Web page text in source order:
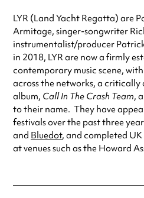
LYR (Land Yacht Regatta) are
Armitage, singer-songwriter
instrumentalist/producer
in 2018, LYR are now a firmly
contemporary music scene,
across the networks, a critically
album, Call In The Crash Team,
to their name. They have
festivals over the past three
and Bluedot, and completed
at venues such as the Howard